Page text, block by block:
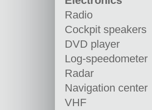
Radio
Cockpit speakers
DVD player
Log-speedometer
Radar
Navigation center
VHF